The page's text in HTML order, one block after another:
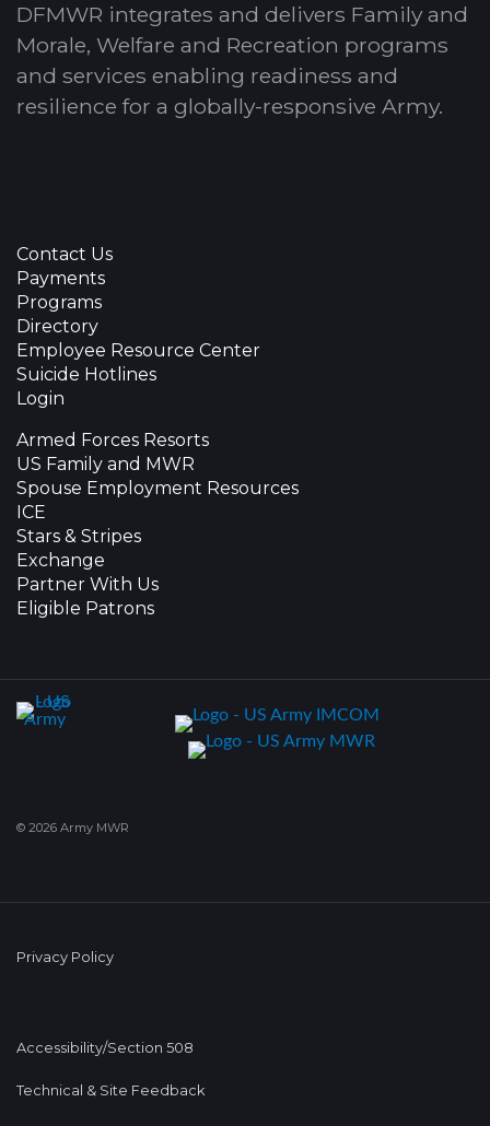
DFMWR integrates and delivers Family and
Morale, Welfare and Recreation programs
and services enabling readiness and
resilience for a globally-responsive Army.
Contact Us
Payments
Programs
Directory
Employee Resource Center
Suicide Hotlines
Login
Armed Forces Resorts
US Family and MWR
Spouse Employment Resources
ICE
Stars & Stripes
Exchange
Partner With Us
Eligible Patrons
© 2026 Army MWR
Privacy Policy
Accessibility/Section 508
Technical & Site Feedback